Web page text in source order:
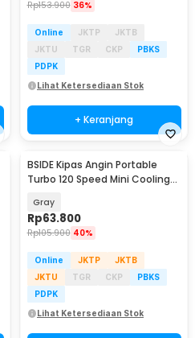
Rp153.900 36%
Online JKTP
JKTB
JKTU
TGR CKP
PBKS
PDPK
Lihat Ketersediaan Stok
+ Keranjang
BSIDE Kipas Angin Portable
Turbo 120 Speed Mini Cooling
Gray
Rp63.800
Rp105.900 40%
Online JKTP
JKTB
JKTU
TGR CKP
PBKS
PDPK
Lihat Ketersediaan Stok